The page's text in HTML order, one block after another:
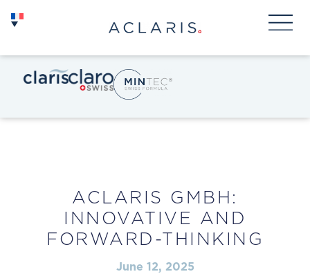
ACLARIS GMBH:
INNOVATIVE AND
FORWARD-THINKING
June 12, 2025